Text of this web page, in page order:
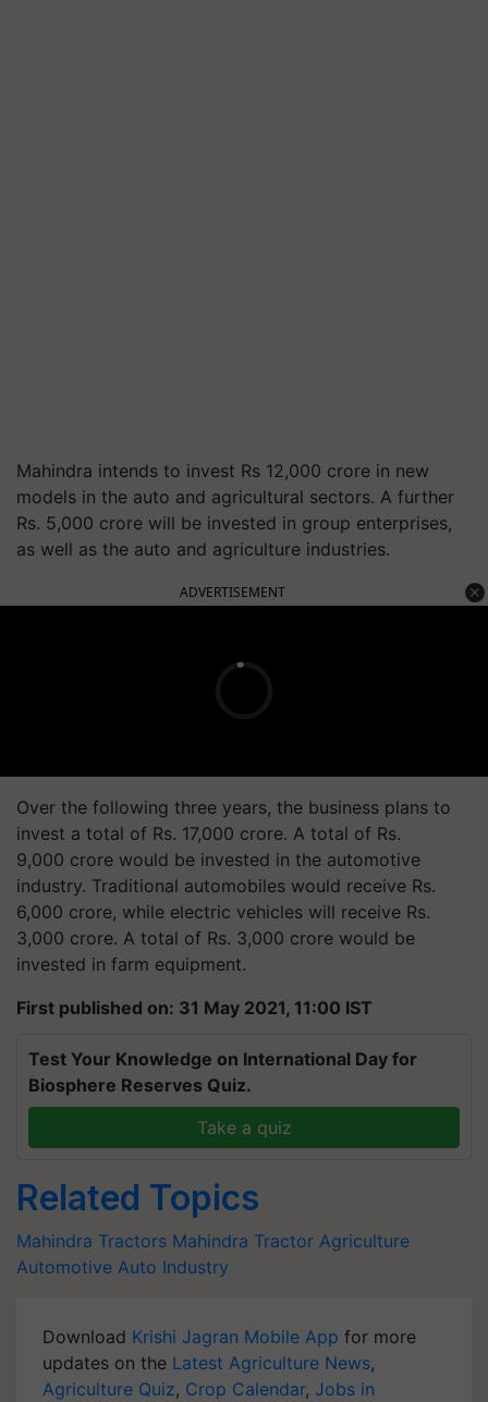
Mahindra intends to invest Rs 12,000 crore in new
models in the auto and agricultural sectors. A further
Rs. 5,000 crore will be invested in group enterprises,
as well as the auto and agriculture industries.
ADVERTISEMENT
Over the following three years, the business plans to
invest a total of Rs. 17,000 crore. A total of Rs.
9,000 crore would be invested in the automotive
industry. Traditional automobiles would receive Rs.
6,000 crore, while electric vehicles will receive Rs.
3,000 crore. A total of Rs. 3,000 crore would be
invested in farm equipment.
First published on: 31 May 2021, 11:00 IST
Test Your Knowledge on International Day for
Biosphere Reserves Quiz.
Take a quiz
Related Topics
Mahindra Tractors Mahindra Tractor Agriculture
Automotive Auto Industry
Download Krishi Jagran Mobile App for more
updates on the Latest Agriculture News,
Agriculture Quiz, Crop Calendar, Jobs in